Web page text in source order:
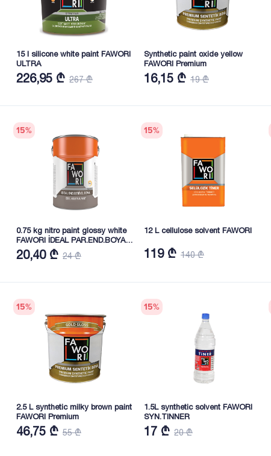
15 l silicone white paint FAWORI
ULTRA
226,95 ₾ 267 ₾
Synthetic paint oxide yellow
FAWORI Premium
16,15 ₾ 19 ₾
15%
0.75 kg nitro paint glossy white
FAWORI İDEAL PAR.END.BOYA
PAR.BEYAZ 0.75 KG
20,40 ₾ 24 ₾
15%
12 L cellulose solvent FAWORI
119 ₾ 140 ₾
15%
2.5 L synthetic milky brown paint
FAWORI Premium
46,75 ₾ 55 ₾
15%
1.5L synthetic solvent FAWORI
SYN.TINNER
17 ₾ 20 ₾